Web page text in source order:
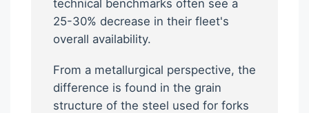
technical benchmarks often see a
25-30% decrease in their fleet's
overall availability.
From a metallurgical perspective, the
difference is found in the grain
structure of the steel used for forks